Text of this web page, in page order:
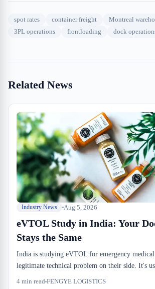
spot rates container freight Montreal
3PL operations
frontloading dock
Related News
Industry News Aug 5, 2026
eVTOL Study in India: Your
Stays the Same
India is studying eVTOL for emergency
legitimate technical problem on their side. It's
R&D for Indian healthcare. But it won't change
4 min read FENGYE LOGISTICS